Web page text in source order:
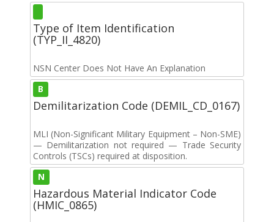
Type of Item Identification
(TYP_II_4820)
NSN Center Does Not Have An Explanation
B
Demilitarization Code (DEMIL_CD_0167)
MLI (Non-Significant Military Equipment – Non-SME)
— Demilitarization not required — Trade Security
Controls (TSCs) required at disposition.
N
Hazardous Material Indicator Code
(HMIC_0865)